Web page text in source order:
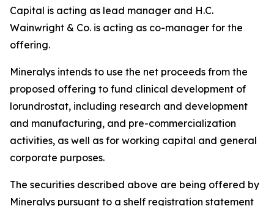
Capital is acting as lead manager and H.C.
Wainwright & Co. is acting as co-manager for the
offering.
Mineralys intends to use the net proceeds from the
proposed offering to fund clinical development of
lorundrostat, including research and development
and manufacturing, and pre-commercialization
activities, as well as for working capital and general
corporate purposes.
The securities described above are being offered by
Mineralys pursuant to a shelf registration statement